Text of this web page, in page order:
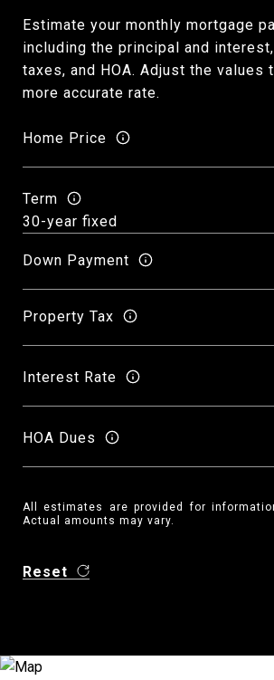
Estimate your monthly mortgage
including the principal and
taxes, and HOA. Adjust the values
more accurate rate.
Home Price
Term
Down Payment
Property Tax
Interest Rate
HOA Dues
All estimates are provided for
Actual amounts may vary.
Reset